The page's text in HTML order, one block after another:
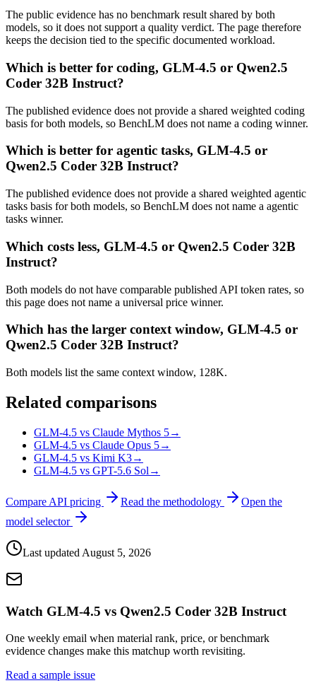
The public evidence has no benchmark result shared by both
models, so it does not support a quality verdict. The page therefore
keeps the decision tied to the specific documented workload.
Which is better for coding, GLM-4.5 or Qwen2.5
Coder 32B Instruct?
The published evidence does not provide a shared weighted coding
basis for both models, so BenchLM does not name a coding winner.
Which is better for agentic tasks, GLM-4.5 or
Qwen2.5 Coder 32B Instruct?
The published evidence does not provide a shared weighted agentic
tasks basis for both models, so BenchLM does not name a agentic
tasks winner.
Which costs less, GLM-4.5 or Qwen2.5 Coder 32B
Instruct?
Both models do not have comparable published API token rates, so
this page does not name a universal price winner.
Which has the larger context window, GLM-4.5 or
Qwen2.5 Coder 32B Instruct?
Both models list the same context window, 128K.
Related comparisons
GLM-4.5 vs Claude Mythos 5→
GLM-4.5 vs Claude Opus 5→
GLM-4.5 vs Kimi K3→
GLM-4.5 vs GPT-5.6 Sol →
Compare API pricing Read the methodology
Open the
model selector
Last updated August 5, 2026
Watch GLM-4.5 vs Qwen2.5 Coder 32B Instruct
One weekly email when material rank, price, or benchmark
evidence changes make this matchup worth revisiting.
Read a sample issue